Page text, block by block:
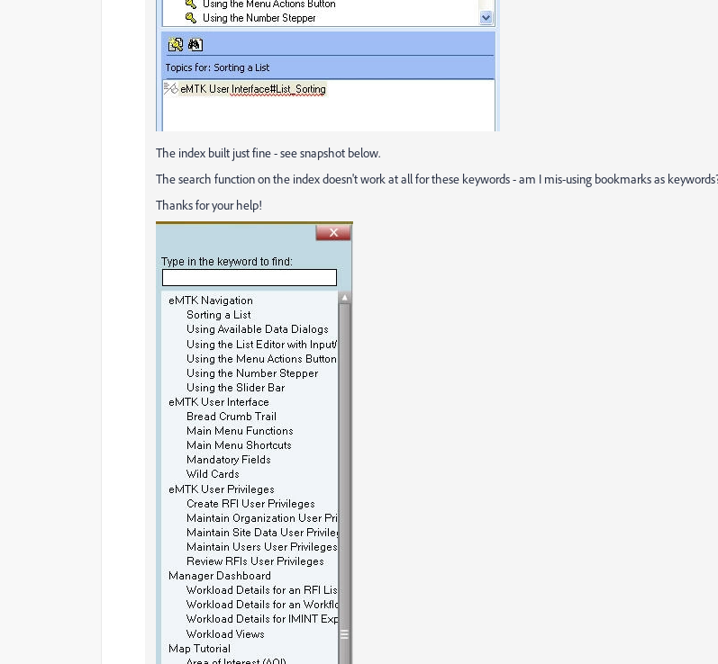
The index built just fine - see snapshot below.
The search function on the index doesn't work at all for these keywords - am I mis-using bookmarks as
Thanks for your help!